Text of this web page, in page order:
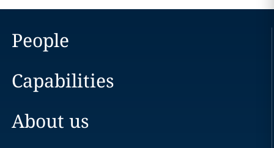
People
Capabilities
About us